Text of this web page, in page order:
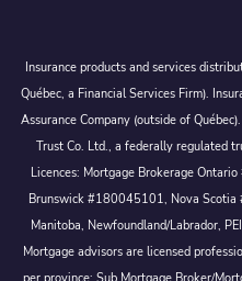
Insurance products and services
Québec, a Financial Services Firm).
Assurance Company (outside of
Trust Co. Ltd., a federally regulated
Licences: Mortgage Brokerage
Brunswick #180045101, Nova
Manitoba, Newfoundland/Labrador,
Mortgage advisors are licensed